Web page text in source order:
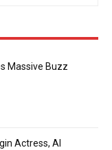
Massive Buzz
Actress, AI